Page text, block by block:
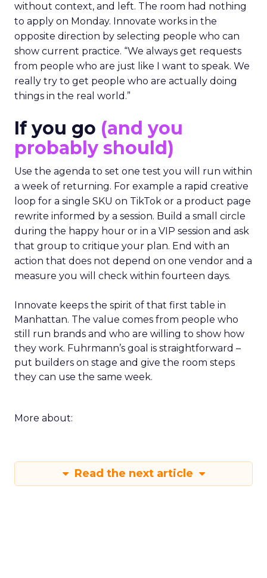
without context, and left. The room had nothing
to apply on Monday. Innovate works in the
opposite direction by selecting people who can
show current practice. “We always get requests
from people who are just like I want to speak. We
really try to get people who are actually doing
things in the real world.”
If you go (and you
probably should)
Use the agenda to set one test you will run within
a week of returning. For example a rapid creative
loop for a single SKU on TikTok or a product page
rewrite informed by a session. Build a small circle
during the happy hour or in a VIP session and ask
that group to critique your plan. End with an
action that does not depend on one vendor and a
measure you will check within fourteen days.
Innovate keeps the spirit of that first table in
Manhattan. The value comes from people who
still run brands and who are willing to show how
they work. Fuhrmann’s goal is straightforward –
put builders on stage and give the room steps
they can use the same week.
More about:
Read the next article